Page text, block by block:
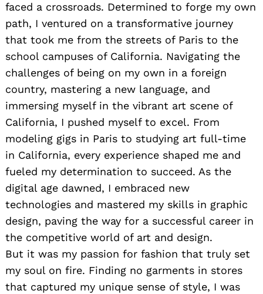
faced a crossroads. Determined to forge my own
path, I ventured on a transformative journey
that took me from the streets of Paris to the
school campuses of California. Navigating the
challenges of being on my own in a foreign
country, mastering a new language, and
immersing myself in the vibrant art scene of
California, I pushed myself to excel. From
modeling gigs in Paris to studying art full-time
in California, every experience shaped me and
fueled my determination to succeed. As the
digital age dawned, I embraced new
technologies and mastered my skills in graphic
design, paving the way for a successful career in
the competitive world of art and design.
But it was my passion for fashion that truly set
my soul on fire. Finding no garments in stores
that captured my unique sense of style, I was